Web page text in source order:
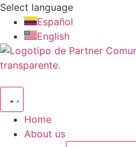
Skip
content
Select language
Español
English
Home
About us